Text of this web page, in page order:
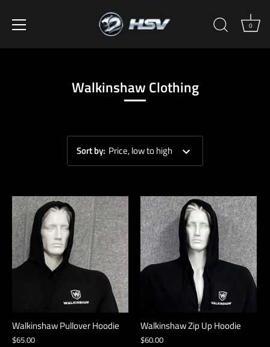
0
Walkinshaw Clothing
Sort by: Price, low to high
Walkinshaw Pullover Hoodie
$65.00
Walkinshaw Zip Up Hoodie
$60.00